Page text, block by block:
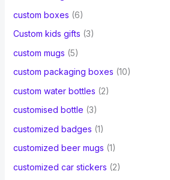
custom boxes (6)
Custom kids gifts (3)
custom mugs (5)
custom packaging boxes (10)
custom water bottles (2)
customised bottle (3)
customized badges (1)
customized beer mugs (1)
customized car stickers (2)